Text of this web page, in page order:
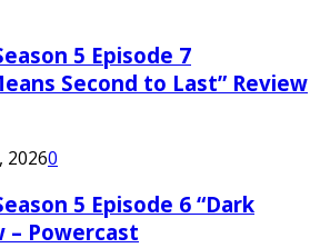
5 Episode 7
Second to Last” Review
20260
5 Episode 6 “Dark
– Powercast